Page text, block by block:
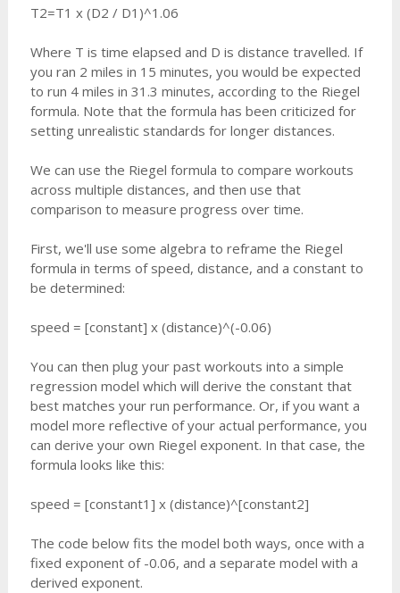
T2=T1 x (D2 / D1)^1.06
Where T is time elapsed and D is distance travelled. If
you ran 2 miles in 15 minutes, you would be expected
to run 4 miles in 31.3 minutes, according to the Riegel
formula. Note that the formula has been criticized for
setting unrealistic standards for longer distances.
We can use the Riegel formula to compare workouts
across multiple distances, and then use that
comparison to measure progress over time.
First, we'll use some algebra to reframe the Riegel
formula in terms of speed, distance, and a constant to
be determined:
speed = [constant] x (distance)^(-0.06)
You can then plug your past workouts into a simple
regression model which will derive the constant that
best matches your run performance. Or, if you want a
model more reflective of your actual performance, you
can derive your own Riegel exponent. In that case, the
formula looks like this:
speed = [constant1] x (distance)^[constant2]
The code below fits the model both ways, once with a
fixed exponent of -0.06, and a separate model with a
derived exponent.